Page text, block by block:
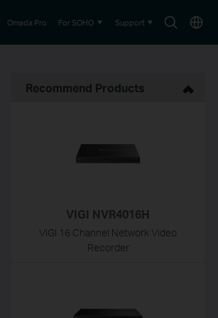
SearchChoose
Omada Pro For SOHO Support
Recommend Products
VIGI NVR4016H
VIGI 16 Channel Network Video
Recorder